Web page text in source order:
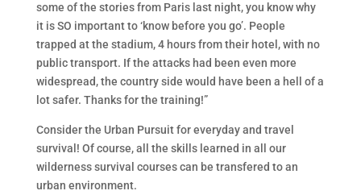
some of the stories from Paris last night, you know why
it is SO important to ‘know before you go’. People
trapped at the stadium, 4 hours from their hotel, with no
public transport. If the attacks had been even more
widespread, the country side would have been a hell of a
lot safer. Thanks for the training!”
Consider the Urban Pursuit for everyday and travel
survival! Of course, all the skills learned in all our
wilderness survival courses can be transfered to an
urban environment.